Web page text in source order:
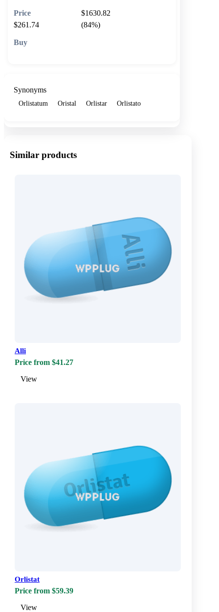
$1630.82
$261.74
(84%)
Synonyms
Orlistatum Oristal Orlistar Orlistato
Similar products
Alli
Price from $41.27
View
Orlistat
Price from $59.39
View